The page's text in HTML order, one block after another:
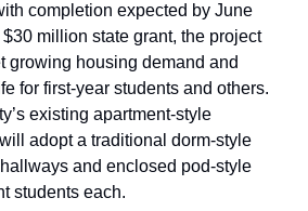
completion expected by June
million state grant, the project
growing housing demand and
for first-year students and others.
existing apartment-style
adopt a traditional dorm-style
and enclosed pod-style
students each.